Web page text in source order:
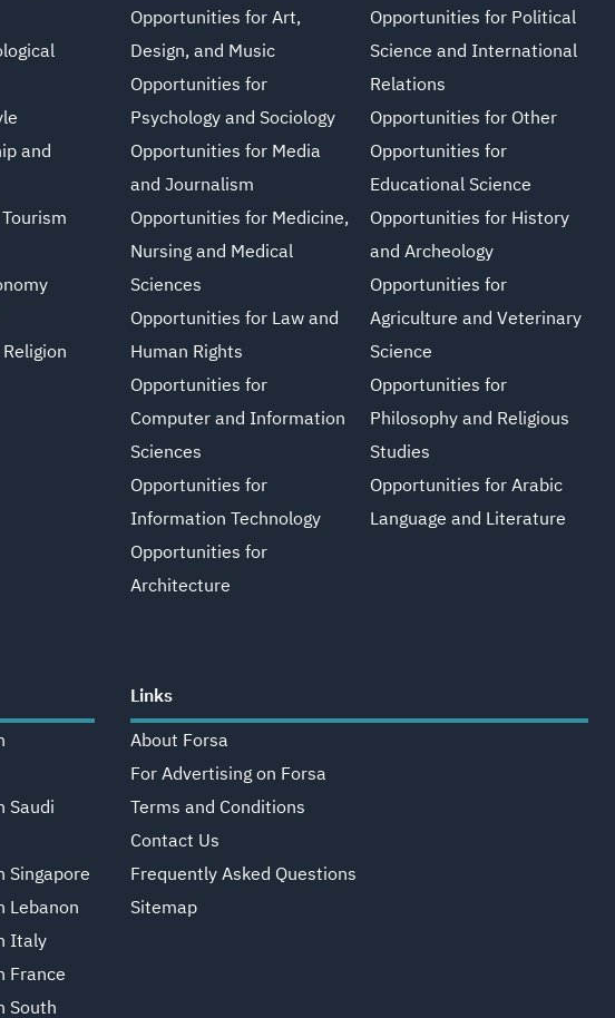
and
Opportunities for Art,
Design, and Music
Opportunities for
Psychology and Sociology
Opportunities for Media
and Journalism
Opportunities for Medicine,
Nursing and Medical
Sciences
Opportunities for Law and
Human Rights
Opportunities for
Computer and Information
Sciences
Opportunities for
Information Technology
Opportunities for
Architecture
Opportunities for Political
Science and International
Relations
Opportunities for Other
Opportunities for
Educational Science
Opportunities for History
and Archeology
Opportunities for
Agriculture and Veterinary
Science
Opportunities for
Philosophy and Religious
Studies
Opportunities for Arabic
Language and Literature
Saudi
Singapore
Lebanon
Italy
France
South
Links
About Forsa
For Advertising on Forsa
Terms and Conditions
Contact Us
Frequently Asked Questions
Sitemap